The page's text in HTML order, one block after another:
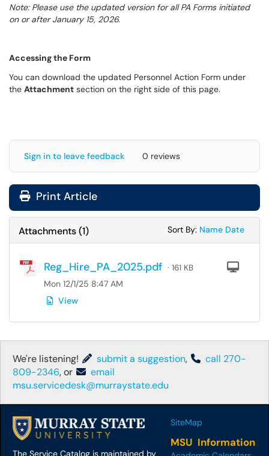
Note: Please use the updated version for all PA Forms initiated
on or after January 15, 2026.
Accessing the Form
You can download the updated Personnel Action Form under
the Attachment section on the right side of this page.
Sign in to leave feedback 0 reviews
Print Article
Attachments(1) Sort By: Sort
Name Sort
Date
Reg_Hire_PA_2025.pdf · 161 KB
Mon 12/1/25 8:47 AM
View
We're listening! submit a suggestion,
call 270-
809-2346, or
email
msu.servicedesk@murraystate.edu
The Service Catalog is maintained by
SiteMap
MSU Information